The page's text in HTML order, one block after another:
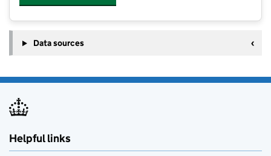
Data sources
Helpful links